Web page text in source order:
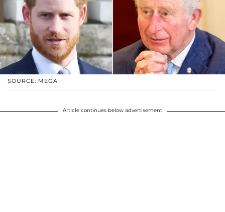
SOURCE: MEGA
Article continues below advertisement